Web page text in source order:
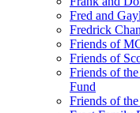
Fred and
Fredrick
Friends of
Friends of
Friends of
Fund
Friends of